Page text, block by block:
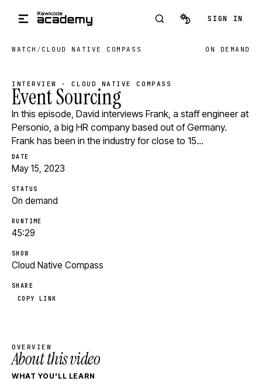
SIGN IN
WATCH / CLOUD NATIVE COMPASS ON DEMAND
INTERVIEW · CLOUD NATIVE COMPASS
Event Sourcing
In this episode, David interviews Frank, a staff engineer at
Personio, a big HR company based out of Germany.
Frank has been in the industry for close to 15…
DATE
May 15, 2023
STATUS
On demand
RUNTIME
45:29
SHOW
Cloud Native Compass
SHARE
COPY LINK
OVERVIEW
About this video
WHAT YOU'LL LEARN